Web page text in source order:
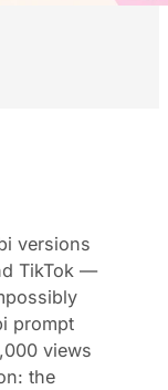
versions
TikTok —
prompt
views
the